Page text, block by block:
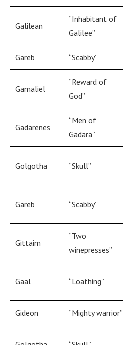
Galilean
“Inhabitant of
Galilee”
Gareb “Scabby”
Gamaliel
“Reward of
God”
Gadarenes
“Men of
Gadara”
Golgotha “Skull”
Gareb “Scabby”
Gittaim
“Two
winepresses”
Gaal “Loathing”
Gideon “Mighty warrior”